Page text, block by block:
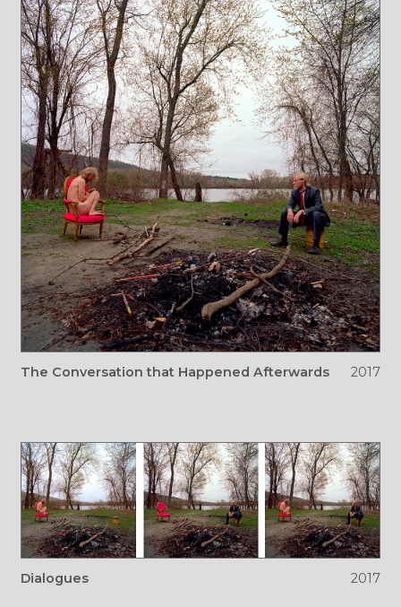
2017
The Conversation that Happened Afterwards
2017
Dialogues